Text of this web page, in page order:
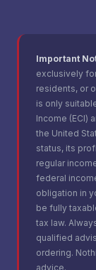
Important
exclusively
residents, or
is only
Income (ECI)
the United
status, its
regular
federal
obligation in
be fully
tax law.
qualified
ordering.
advice.